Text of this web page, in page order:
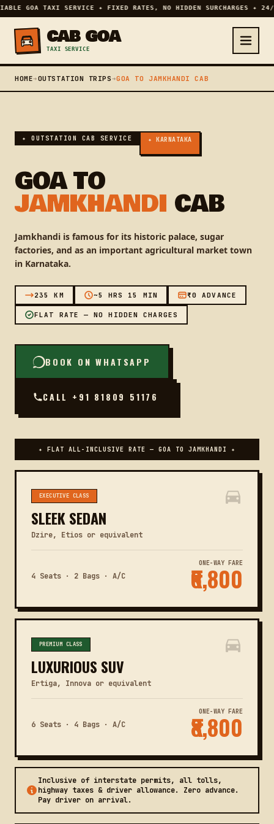
GOA TAXI SERVICE ✦ FIXED RATES, NO HIDDEN SURCHARGES ✦
CAB GOA
TAXI SERVICE
HOME➔OUTSTATION TRIPS➔GOA TO JAMKHANDI CAB
✦ OUTSTATION CAB SERVICE ✦ KARNATAKA
GOA TO
JAMKHANDI CAB
Jamkhandi is famous for its historic palace, sugar
factories, and as an important agricultural market town
in Karnataka.
235 KM ~5 HRS 15 MIN ₹0 ADVANCE
FLAT RATE — NO HIDDEN CHARGES
BOOK ON WHATSAPP
CALL +91 81809 51176
✦ FLAT ALL-INCLUSIVE RATE — GOA TO JAMKHANDI ✦
EXECUTIVE CLASS
SLEEK SEDAN
Dzire, Etios or equivalent
4 Seats · 2 Bags · A/C
ONE-WAY FARE
₹6,800
PREMIUM CLASS
LUXURIOUS SUV
Ertiga, Innova or equivalent
6 Seats · 4 Bags · A/C
ONE-WAY FARE
₹8,800
Inclusive of interstate permits, all tolls,
highway taxes & driver allowance. Zero advance.
Pay driver on arrival.